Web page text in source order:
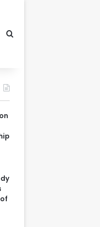
Switch skin
Search for